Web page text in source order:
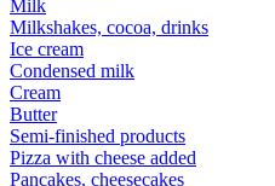
Milk
Milkshakes, cocoa, drinks
Ice cream
Condensed milk
Cream
Butter
Semi-finished products
Pizza with cheese added
Pancakes, cheesecakes